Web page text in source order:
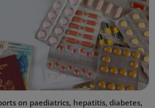
on paediatrics, hepatitis, diabetes,